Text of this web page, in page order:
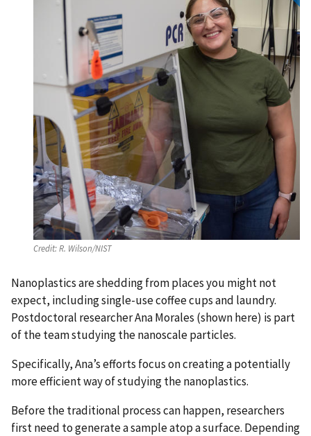
Credit:R. Wilson/NIST
Nanoplastics are shedding from places you might not
expect, including single-use coffee cups and laundry.
Postdoctoral researcher Ana Morales (shown here) is part
of the team studying the nanoscale particles.
Specifically, Ana’s efforts focus on creating a potentially
more efficient way of studying the nanoplastics.
Before the traditional process can happen, researchers
first need to generate a sample atop a surface. Depending